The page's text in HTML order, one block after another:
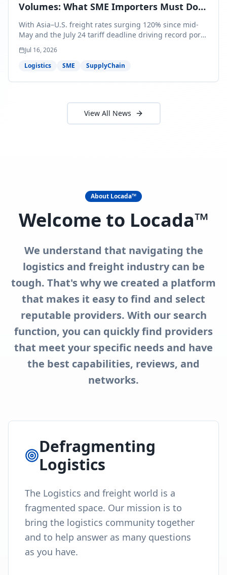
Volumes: What SME Importers Must Do
Before July 24
With Asia–U.S. freight rates surging 120% since mid-
May and the July 24 tariff deadline driving record port
volumes, SME importers face a critical 8-day window to
protect Q3 and Q4 margins. Here's the intelligence you
need to act now.
Jul 16, 2026
Logistics
SME SupplyChain
View All News
About Locada™
Welcome to Locada™
We understand that navigating the
logistics and freight industry can be
tough. That's why we created a platform
that makes it easy to find and select
reputable providers. With our search
function, you can quickly find providers
that meet your specific needs and have
the best capabilities, reviews, and
networks.
Defragmenting
Logistics
The Logistics and freight world is a
fragmented space. Our mission is to
bring the logistics community together
and to help answer as many questions
as you have.